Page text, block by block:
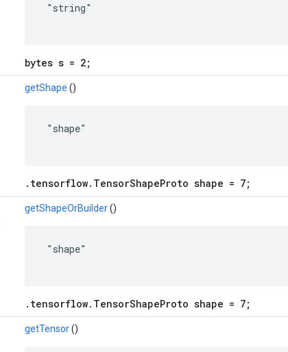
"string"
bytes s = 2;
getShape ()
"shape"
.tensorflow.TensorShapeProto shape = 7;
getShapeOrBuilder()
"shape"
.tensorflow.TensorShapeProto shape = 7;
getTensor()